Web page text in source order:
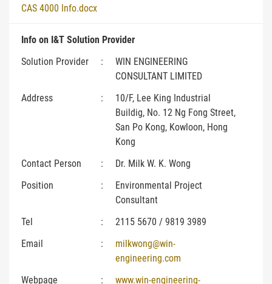
CAS 4000 Info.docx
Info on I&T Solution Provider
Solution Provider
:
WIN ENGINEERING
CONSULTANT LIMITED
Address
:
10/F, Lee King Industrial
Buildig, No. 12 Ng Fong Street,
San Po Kong, Kowloon, Hong
Kong
Contact Person
:
Dr. Milk W. K. Wong
Position
:
Environmental Project
Consultant
Tel
:
2115 5670 / 9819 3989
Email
:
milkwong@win-
engineering.com
Webpage
:
www.win-engineering-